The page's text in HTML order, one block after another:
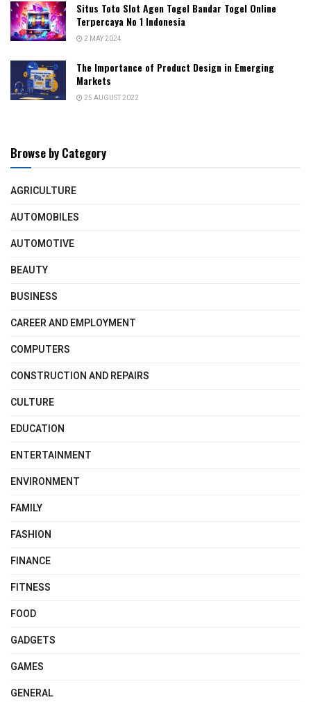
Situs Toto Slot Agen Togel Bandar Togel Online
Terpercaya No 1 Indonesia
2 MAY 2024
The Importance of Product Design in Emerging
Markets
25 AUGUST 2022
Browse by Category
AGRICULTURE
AUTOMOBILES
AUTOMOTIVE
BEAUTY
BUSINESS
CAREER AND EMPLOYMENT
COMPUTERS
CONSTRUCTION AND REPAIRS
CULTURE
EDUCATION
ENTERTAINMENT
ENVIRONMENT
FAMILY
FASHION
FINANCE
FITNESS
FOOD
GADGETS
GAMES
GENERAL